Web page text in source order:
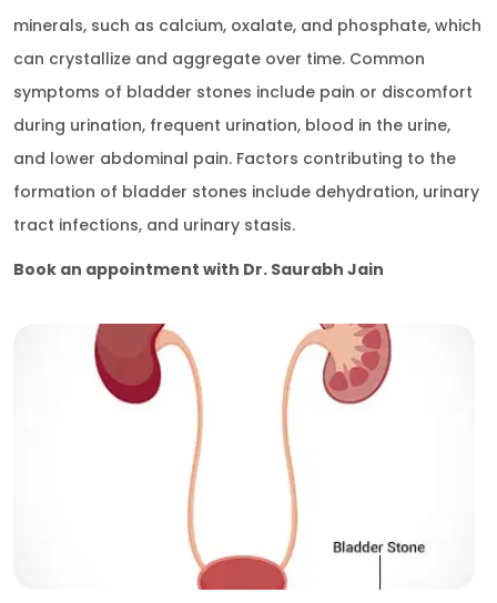
minerals, such as calcium, oxalate, and phosphate, which
can crystallize and aggregate over time. Common
symptoms of bladder stones include pain or discomfort
during urination, frequent urination, blood in the urine,
and lower abdominal pain. Factors contributing to the
formation of bladder stones include dehydration, urinary
tract infections, and urinary stasis.
Book an appointment with Dr. Saurabh Jain